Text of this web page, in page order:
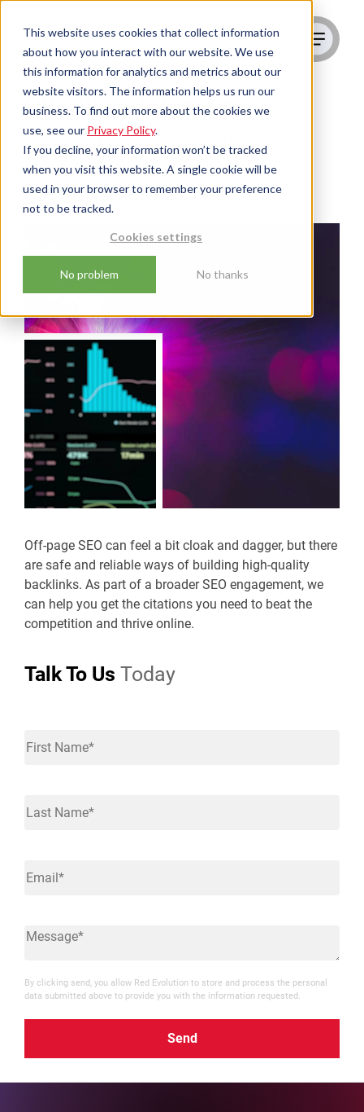
This website uses cookies that collect information
about how you interact with our website. We use
this information for analytics and metrics about our
website visitors. The information helps us run our
business. To find out more about the cookies we
use, see our Privacy Policy.
If you decline, your information won’t be tracked
when you visit this website. A single cookie will be
used in your browser to remember your preference
not to be tracked.
Cookies settings
No problem No thanks
Off Site SEO Services
We've got you covered. Proven
processes that build visibility and
generate leads
Off-page SEO can feel a bit cloak and dagger, but there
are safe and reliable ways of building high-quality
backlinks. As part of a broader SEO engagement, we
can help you get the citations you need to beat the
competition and thrive online.
Talk To Us Today
By clicking send, you allow Red Evolution to store and process the personal
data submitted above to provide you with the information requested.